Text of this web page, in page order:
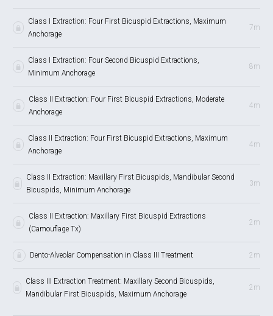
Class I Extraction: Four First Bicuspid Extractions, Maximum
Anchorage
7m
Class I Extraction: Four Second Bicuspid Extractions,
Minimum Anchorage
8m
Class II Extraction: Four First Bicuspid Extractions, Moderate
Anchorage
4m
Class II Extraction: Four First Bicuspid Extractions, Maximum
Anchorage
4m
Class II Extraction: Maxillary First Bicuspids, Mandibular Second
Bicuspids, Minimum Anchorage
3m
Class II Extraction: Maxillary First Bicuspid Extractions
(Camouflage Tx)
2m
Dento-Alveolar Compensation in Class III Treatment 2m
Class III Extraction Treatment: Maxillary Second Bicuspids,
Mandibular First Bicuspids, Maximum Anchorage
2m